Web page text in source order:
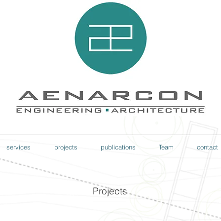
services projects publications Team contact
Projects